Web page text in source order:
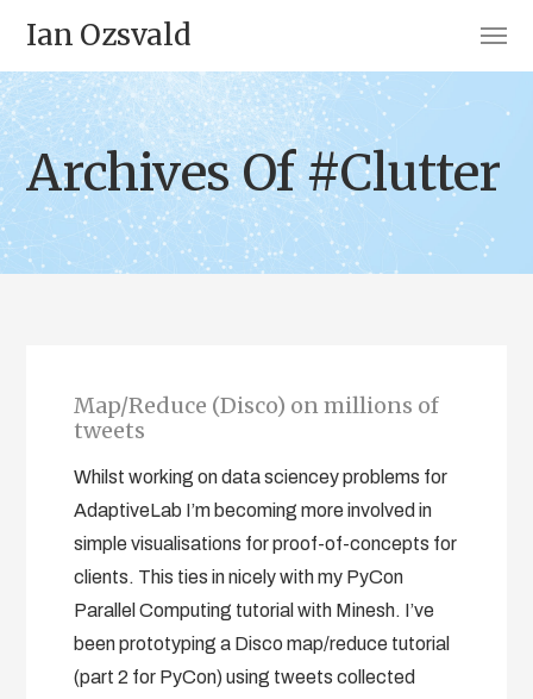
Ian Ozsvald
Archives Of #Clutter
Map/Reduce (Disco) on millions of
tweets
Whilst working on data sciencey problems for
AdaptiveLab I’m becoming more involved in
simple visualisations for proof-of-concepts for
clients. This ties in nicely with my PyCon
Parallel Computing tutorial with Minesh. I’ve
been prototyping a Disco map/reduce tutorial
(part 2 for PyCon) using tweets collected